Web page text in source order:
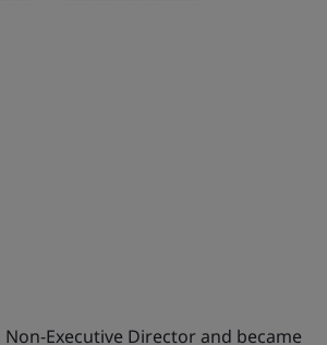
Executive Director and became